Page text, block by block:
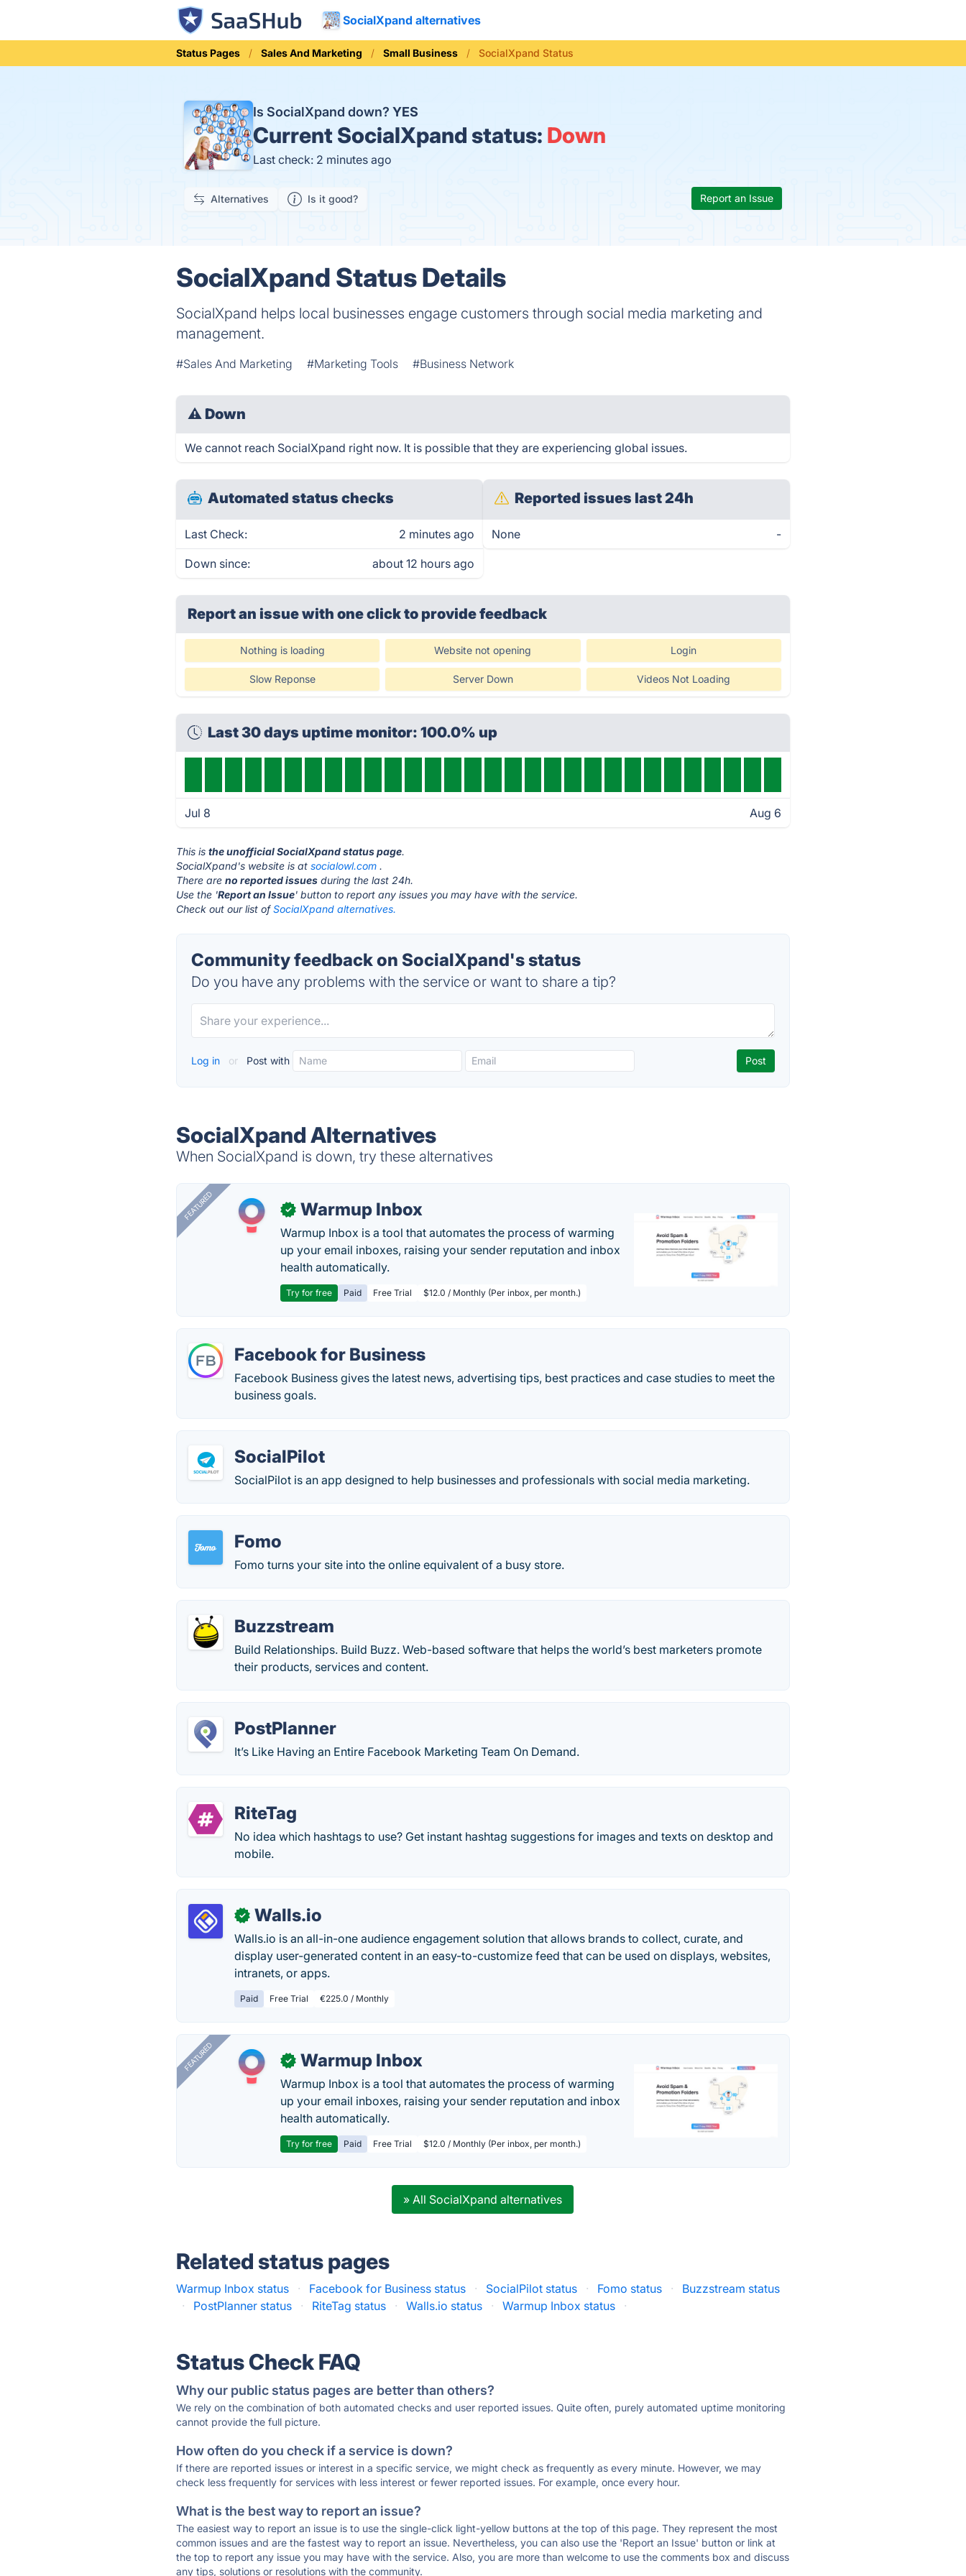
SocialXpand alternatives
Status Pages Sales And Marketing Small Business SocialXpand Status
Is SocialXpand down? YES
Current SocialXpand status: Down
Last check: 2 minutes ago
Alternatives Is it good? Report an Issue
SocialXpand Status Details
SocialXpand helps local businesses engage customers through social media marketing and
management.
#Sales And Marketing #Marketing Tools #Business Network
⚠ Down
We cannot reach SocialXpand right now. It is possible that they are experiencing global issues.
Automated status checks
Last Check: 2 minutes ago
Down since: about 12 hours ago
Reported issues last 24h
None -
Report an issue with one clickto provide feedback
Nothing is loading Website not opening Login
Slow Reponse Server Down Videos Not Loading
Last 30 days uptime monitor: 100.0% up
Jul 8 Aug 6
This isthe unofficial SocialXpand status page.
SocialXpand's website is atsocialowl.com .
There areno reported issues during the last 24h.
Use the 'Report an Issue' button to report any issues you may have with the service.
Check out our list ofSocialXpand alternatives.
Community feedback on SocialXpand's status
Do you have any problems with the service or want to share a tip?
Log in or Post with
SocialXpand Alternatives
When SocialXpand is down, try these alternatives
FEATURED ✓ Warmup Inbox
Warmup Inbox is a tool that automates the process of warming
up your email inboxes, raising your sender reputation and inbox
health automatically.
Try for free Paid Free Trial $12.0 / Monthly (Per inbox, per month.)
Facebook for Business
Facebook Business gives the latest news, advertising tips, best practices and case studies to meet the
business goals.
SocialPilot
SocialPilot is an app designed to help businesses and professionals with social media marketing.
Fomo
Fomo turns your site into the online equivalent of a busy store.
Buzzstream
Build Relationships. Build Buzz. Web-based software that helps the world’s best marketers promote
their products, services and content.
PostPlanner
It’s Like Having an Entire Facebook Marketing Team On Demand.
RiteTag
No idea which hashtags to use? Get instant hashtag suggestions for images and texts on desktop and
mobile.
✓ Walls.io
Walls.io is an all-in-one audience engagement solution that allows brands to collect, curate, and
display user-generated content in an easy-to-customize feed that can be used on displays, websites,
intranets, or apps.
Paid Free Trial €225.0 / Monthly
FEATURED ✓ Warmup Inbox
Warmup Inbox is a tool that automates the process of warming
up your email inboxes, raising your sender reputation and inbox
health automatically.
Try for free Paid Free Trial $12.0 / Monthly (Per inbox, per month.)
» All SocialXpand alternatives
Related status pages
Warmup Inbox status · Facebook for Business status · SocialPilot status · Fomo status ·
Buzzstream status
·
PostPlanner status · RiteTag status · Walls.io status · Warmup Inbox status ·
Status Check FAQ
Why our public status pages are better than others?
We rely on the combination of both automated checks and user reported issues. Quite often, purely automated uptime monitoring
cannot provide the full picture.
How often do you check if a service is down?
If there are reported issues or interest in a specific service, we might check as frequently as every minute. However, we may
check less frequently for services with less interest or fewer reported issues. For example, once every hour.
What is the best way to report an issue?
The easiest way to report an issue is to use the single-click light-yellow buttons at the top of this page. They represent the most
common issues and are the fastest way to report an issue. Nevertheless, you can also use the 'Report an Issue' button or link at
the top to report any issue you may have with the service. Also, you are more than welcome to use the comments box and discuss
any tips, solutions or resolutions with the community.